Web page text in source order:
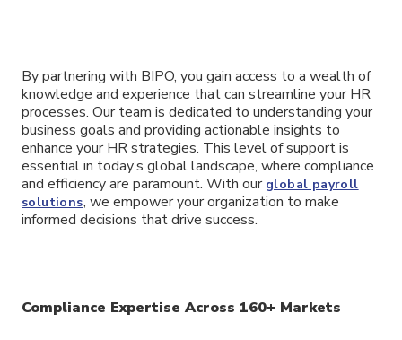
By partnering with BIPO, you gain access to a wealth of
knowledge and experience that can streamline your HR
processes. Our team is dedicated to understanding your
business goals and providing actionable insights to
enhance your HR strategies. This level of support is
essential in today’s global landscape, where compliance
and efficiency are paramount. With our global payroll
solutions, we empower your organization to make
informed decisions that drive success.
Compliance Expertise Across 160+ Markets